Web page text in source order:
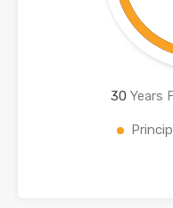
30 Years